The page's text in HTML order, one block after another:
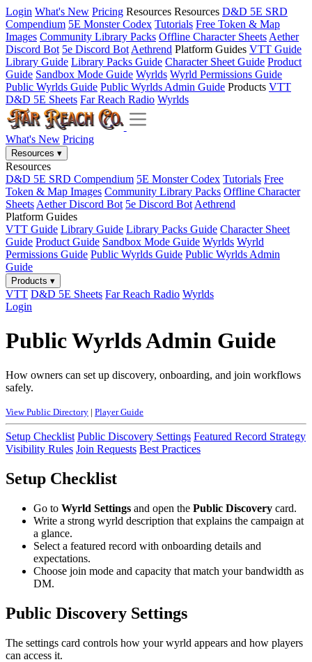
Login What's New Pricing Resources Resources D&D 5E SRD
Compendium 5E Monster Codex Tutorials Free Token & Map
Images Community Library Packs Offline Character Sheets Aether
Discord Bot 5e Discord Bot Aethrend Platform Guides VTT Guide
Library Guide Library Packs Guide Character Sheet Guide Product
Guide Sandbox Mode Guide Wyrlds Wyrld Permissions Guide
Public Wyrlds Guide Public Wyrlds Admin Guide Products VTT
D&D 5E Sheets Far Reach Radio Wyrlds
What's New Pricing
Resources ▾
Resources
D&D 5E SRD Compendium 5E Monster Codex Tutorials Free
Token & Map Images Community Library Packs Offline Character
Sheets Aether Discord Bot 5e Discord Bot Aethrend
Platform Guides
VTT Guide Library Guide Library Packs Guide Character Sheet
Guide Product Guide Sandbox Mode Guide Wyrlds Wyrld
Permissions Guide Public Wyrlds Guide Public Wyrlds Admin
Guide
Products ▾
VTT D&D 5E Sheets Far Reach Radio Wyrlds
Login
Public Wyrlds Admin Guide
How owners can set up discovery, onboarding, and join workflows
safely.
View Public Directory | Player Guide
Setup Checklist Public Discovery Settings Featured Record Strategy
Visibility Rules Join Requests Best Practices
Setup Checklist
Go to Wyrld Settings and open the Public Discovery card.
Write a strong wyrld description that explains the campaign at
a glance.
Select a featured record with onboarding details and
expectations.
Choose join mode and capacity that match your bandwidth as
DM.
Public Discovery Settings
The settings card controls how your wyrld appears and how players
can access it.